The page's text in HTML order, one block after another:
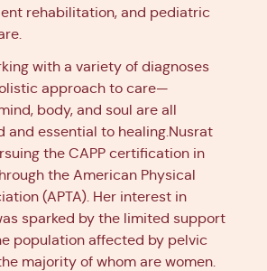
rehabilitation, and pediatric
with a variety of diagnoses
approach to care—
body, and soul are all
and essential to healing.Nusrat
the CAPP certification in
the American Physical
(APTA). Her interest in
sparked by the limited support
population affected by pelvic
majority of whom are women.